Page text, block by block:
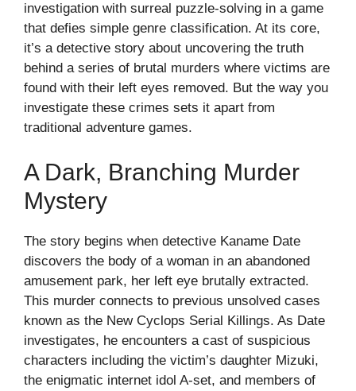
investigation with surreal puzzle-solving in a game
that defies simple genre classification. At its core,
it’s a detective story about uncovering the truth
behind a series of brutal murders where victims are
found with their left eyes removed. But the way you
investigate these crimes sets it apart from
traditional adventure games.
A Dark, Branching Murder
Mystery
The story begins when detective Kaname Date
discovers the body of a woman in an abandoned
amusement park, her left eye brutally extracted.
This murder connects to previous unsolved cases
known as the New Cyclops Serial Killings. As Date
investigates, he encounters a cast of suspicious
characters including the victim’s daughter Mizuki,
the enigmatic internet idol A-set, and members of